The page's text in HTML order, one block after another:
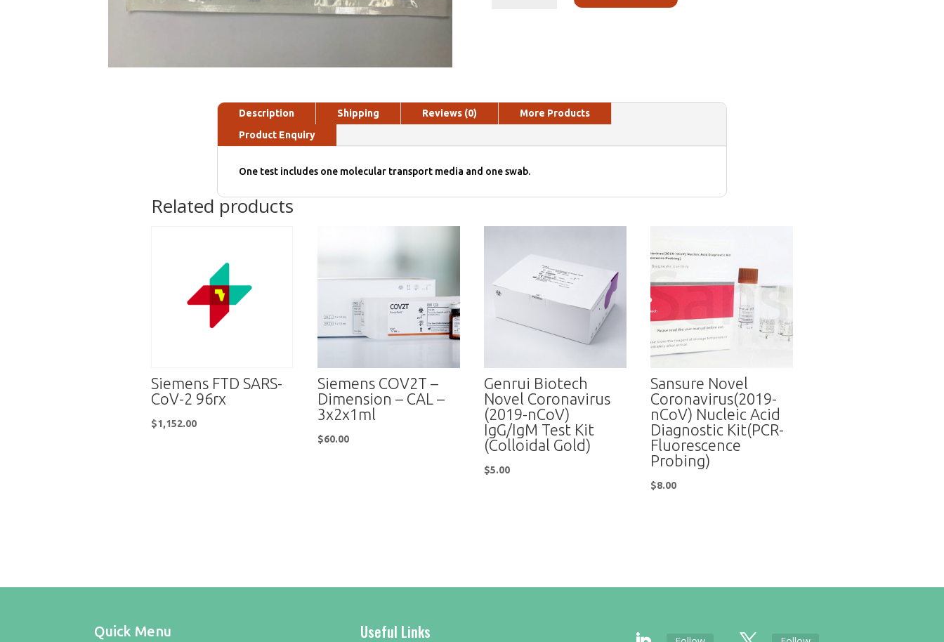
Description Shipping Reviews (0)
More Products
Product Enquiry
One test includes one molecular transport media and one swab.
Related products
Siemens FTD SARS-
CoV-2 96rx
$1,152.00
Siemens COV2T –
Dimension – CAL –
3x2x1ml
$60.00
Genrui Biotech
Novel Coronavirus
(2019-nCoV)
IgG/IgM Test Kit
(Colloidal Gold)
$5.00
Sansure Novel
Coronavirus(2019-
nCoV) Nucleic Acid
Diagnostic Kit(PCR-
Fluorescence
Probing)
$8.00
Quick Menu Useful Links